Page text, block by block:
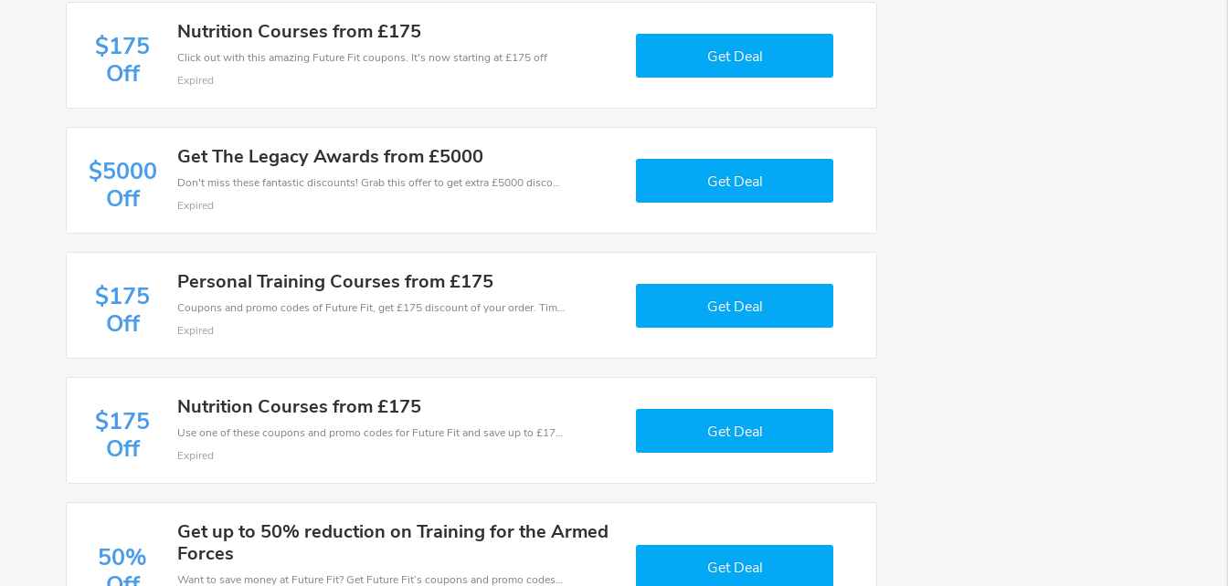
$175
Off
Nutrition Courses from £175
Click out with this amazing Future Fit coupons. It's now starting at £175 off
Expired
Get Deal
$5000
Off
Get The Legacy Awards from £5000
Don't miss these fantastic discounts! Grab this offer to get extra £5000 discount at Future Fit store. Save £5000 or above from Future Fit.
Expired
Get Deal
$175
Off
Personal Training Courses from £175
Coupons and promo codes of Future Fit, get £175 discount of your order. Time to limited offer!
Expired
Get Deal
$175
Off
Nutrition Courses from £175
Use one of these coupons and promo codes for Future Fit and save up to £175. Shop online and save now!
Expired
Get Deal
50%
Get up to 50% reduction on Training for the Armed
Forces
Want to save money at Future Fit? Get Future Fit’s coupons and promo codes now. Go ahead and take 50% off in August 2026.
Get Deal